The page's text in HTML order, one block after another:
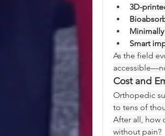
3D-
Smart
As the field
Cost and
Orthopedic
to tens of
After all, how
without pain?